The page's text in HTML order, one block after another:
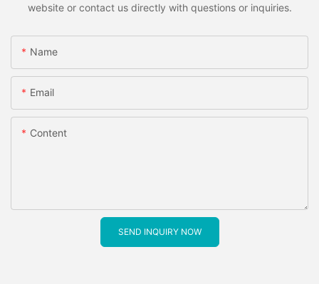
website or contact us directly with questions or inquiries.
Name
Email
Content
SEND INQUIRY NOW